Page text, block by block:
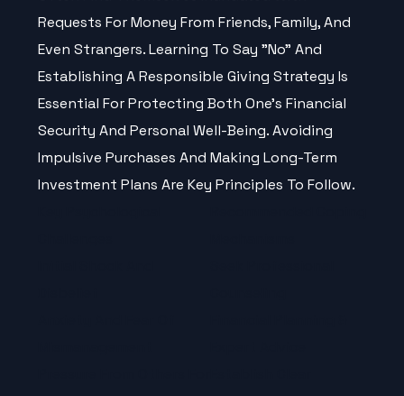
Requests For Money From Friends, Family, And
Even Strangers. Learning To Say "no" And
Establishing A Responsible Giving Strategy Is
Essential For Protecting Both One’s Financial
Security And Personal Well-Being. Avoiding
Impulsive Purchases And Making Long-Term
Investment Plans Are Key Principles To Follow.